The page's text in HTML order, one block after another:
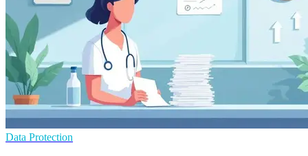
Data Protection